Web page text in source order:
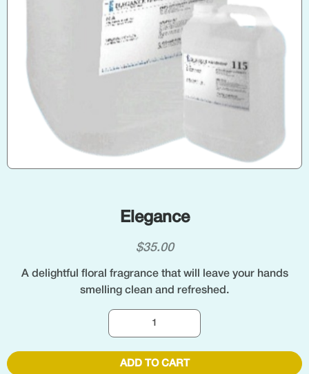
Elegance
$35.00
A delightful floral fragrance that will leave your hands
smelling clean and refreshed.
ADD TO CART